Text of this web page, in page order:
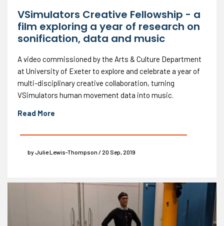
VSimulators Creative Fellowship - a
film exploring a year of research on
sonification, data and music
A video commissioned by the Arts & Culture Department
at University of Exeter to explore and celebrate a year of
multi-disciplinary creative collaboration, turning
VSimulators human movement data into music.
Read More
by Julie Lewis-Thompson / 20 Sep, 2019